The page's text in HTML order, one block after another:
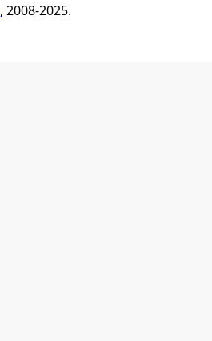
, 2008-2025.